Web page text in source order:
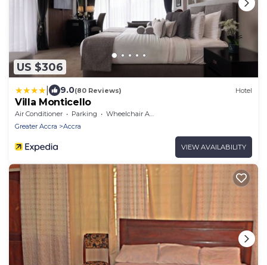
US $306
9.0(80 Reviews) Hotel
Villa Monticello
Air Conditioner Parking
Wheelchair Accessible
Greater Accra
Accra
VIEW AVAILABILITY